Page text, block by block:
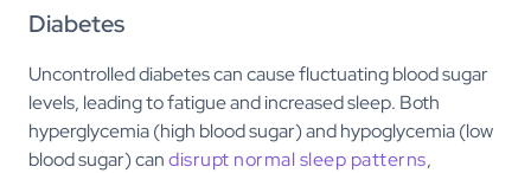
Diabetes
Uncontrolled diabetes can cause fluctuating blood sugar
levels, leading to fatigue and increased sleep. Both
hyperglycemia (high blood sugar) and hypoglycemia (low
blood sugar) candisrupt normal sleep patterns,